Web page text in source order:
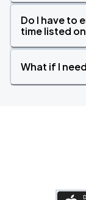
Do I have to
time listed
What if I